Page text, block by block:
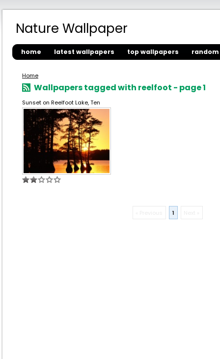
Nature Wallpaper
home latest wallpapers top wallpapers
Home
Wallpapers tagged with reelfoot - page 1
Sunset on Reelfoot Lake, Ten
1